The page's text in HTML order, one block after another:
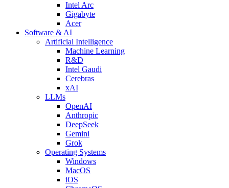
Intel Arc
Gigabyte
Acer
Software & AI
Artificial Intelligence
Machine Learning
R&D
Intel Gaudi
Cerebras
xAI
LLMs
OpenAI
Anthropic
DeepSeek
Gemini
Grok
Operating Systems
Windows
MacOS
iOS